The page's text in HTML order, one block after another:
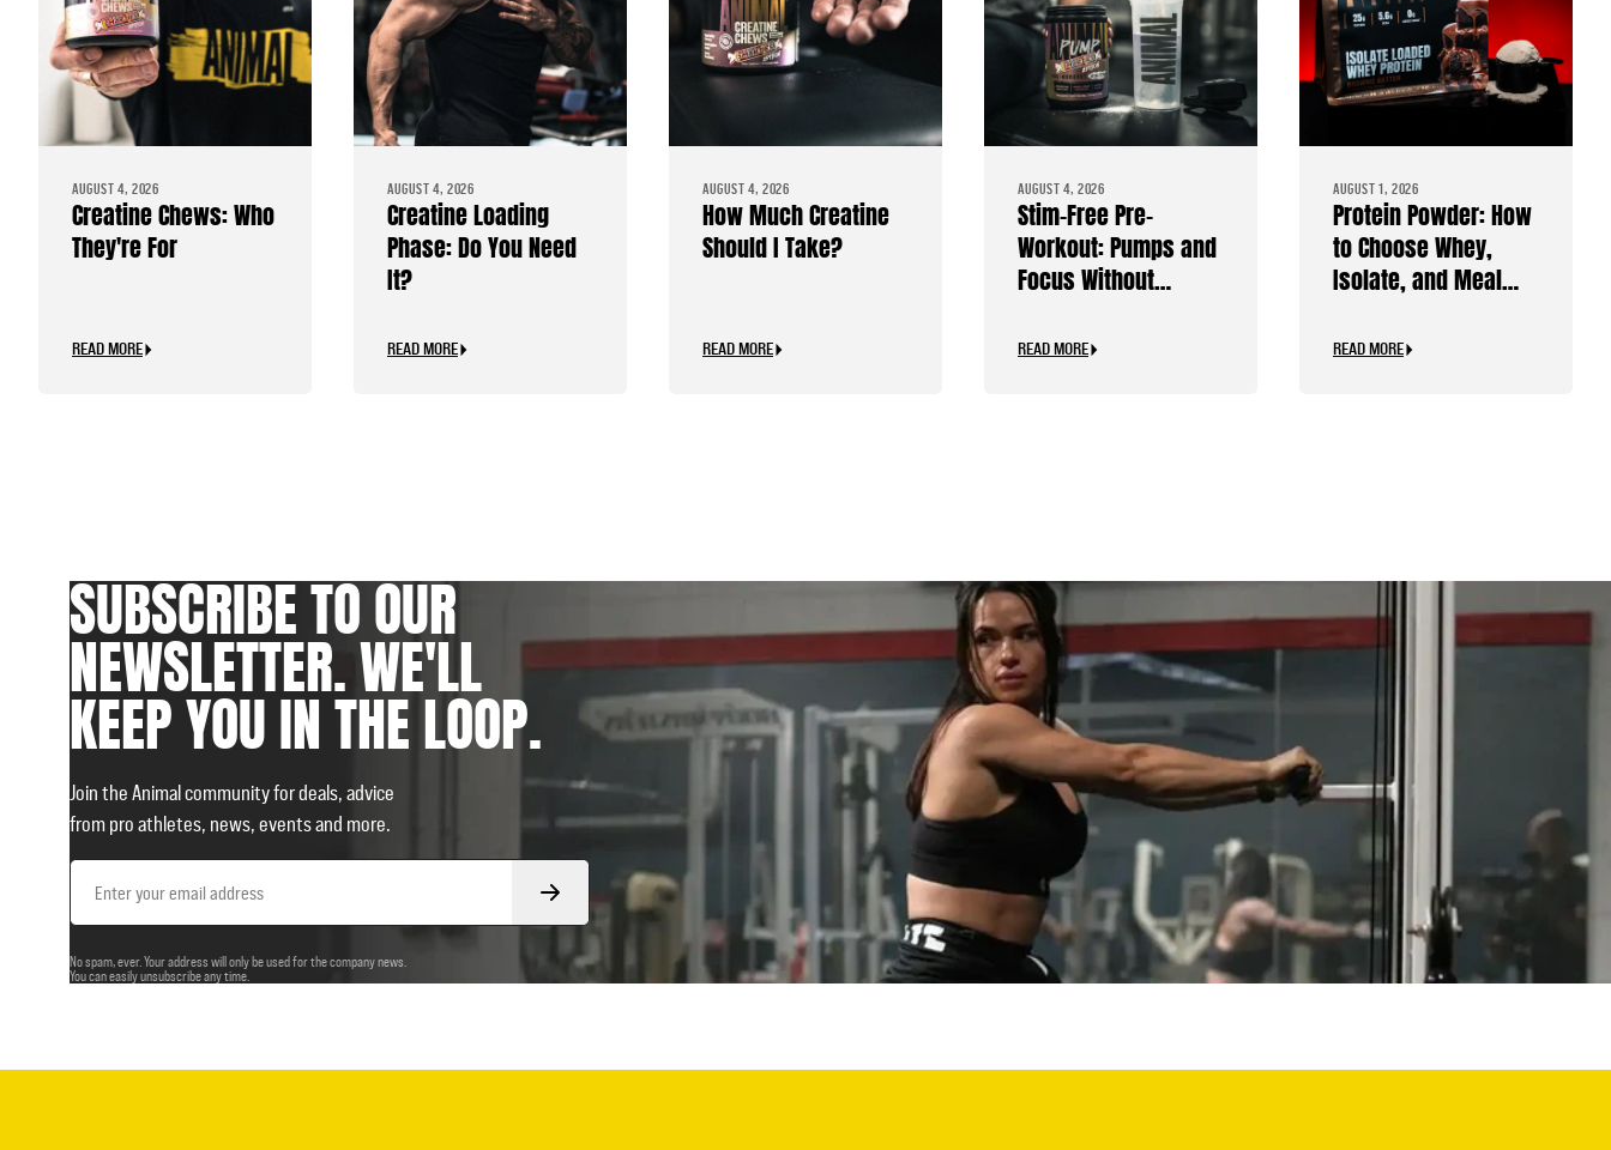
AUGUST 4, 2026
Creatine Chews: Who
They're For
READ MORE
AUGUST 4, 2026
Creatine Loading
Phase: Do You Need
It?
READ MORE
AUGUST 4, 2026
How Much Creatine
Should I Take?
READ MORE
AUGUST 4, 2026
Stim-Free Pre-
Workout: Pumps and
Focus Without
READ MORE
AUGUST 1, 2026
Protein Powder: How
to Choose Whey,
Isolate, and Meal
READ MORE
SUBSCRIBE TO OUR
NEWSLETTER. WE'LL
KEEP YOU IN THE LOOP.
Join the Animal community for deals, advice
from pro athletes, news, events and more.
Email
Address
Form
submit
No spam, ever. Your address will only be used for the company news.
You can easily unsubscribe any time.